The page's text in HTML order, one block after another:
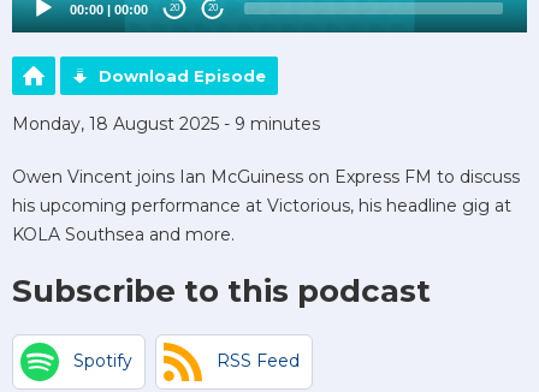
00:00 | 00:00 20 20
Download Episode
Monday, 18 August 2025 - 9 minutes
Owen Vincent joins Ian McGuiness on Express FM to discuss
his upcoming performance at Victorious, his headline gig at
KOLA Southsea and more.
Subscribe to this podcast
Spotify RSS Feed